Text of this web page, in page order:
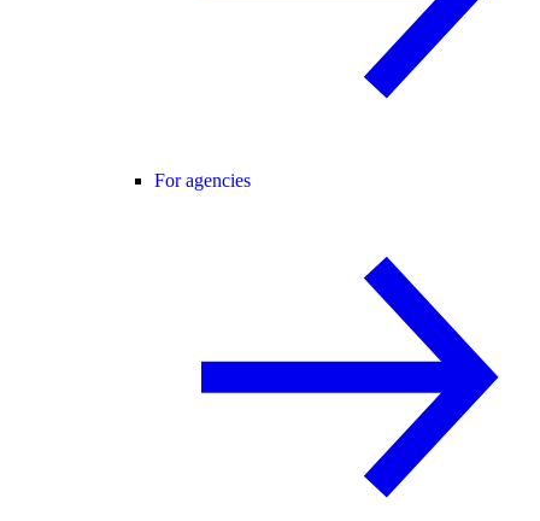
For agencies